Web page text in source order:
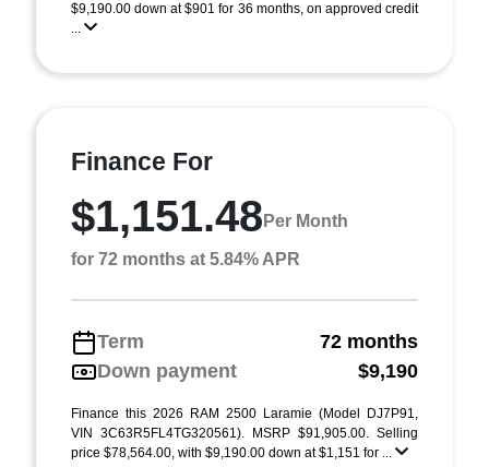
$9,190.00 down at $901 for 36 months, on approved credit
...
Finance For
$1,151.48 Per Month
for 72 months at 5.84% APR
Term
72 months
Down payment
$9,190
Finance this 2026 RAM 2500 Laramie (Model DJ7P91,
VIN 3C63R5FL4TG320561). MSRP $91,905.00. Selling
price $78,564.00, with $9,190.00 down at $1,151 for ...